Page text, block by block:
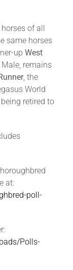
of all
same horses
up West
Male, remains
, the
World
retired to
at:
poll-
Polls-